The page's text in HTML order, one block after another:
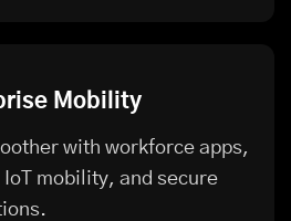
Mobility
with workforce apps,
mobility, and secure